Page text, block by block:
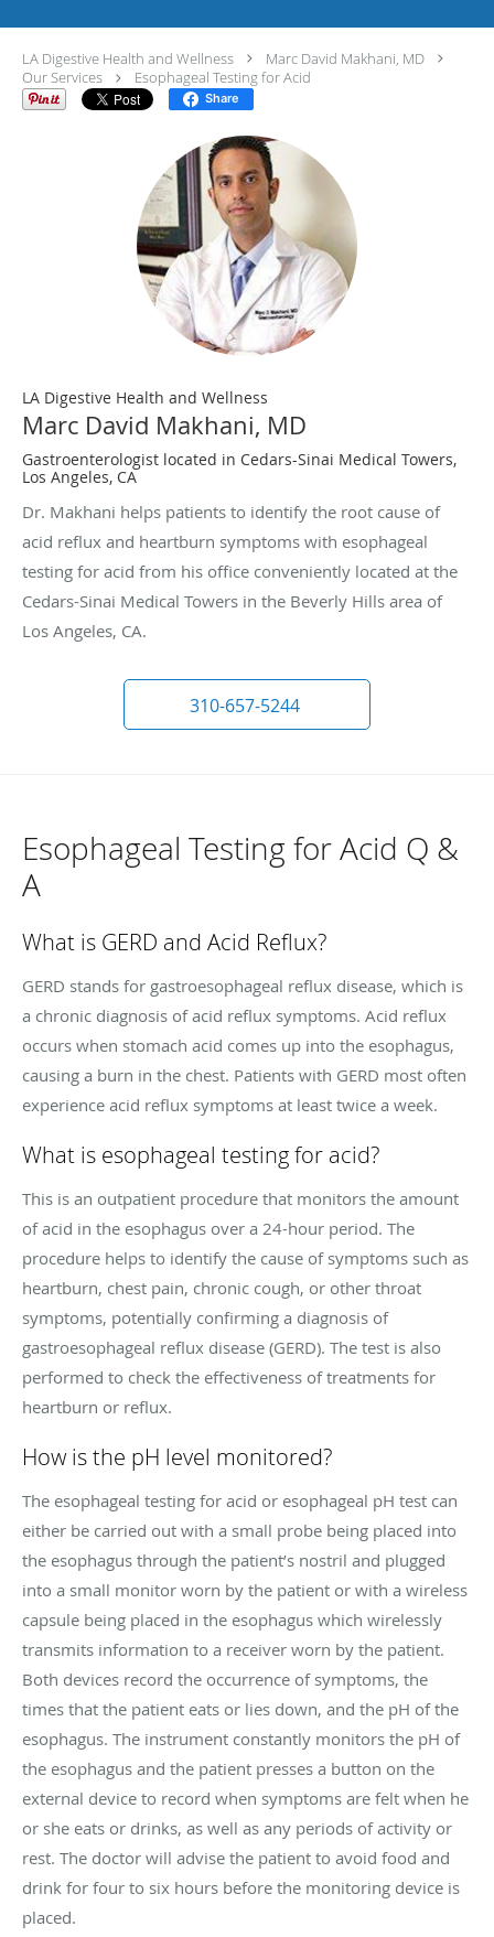
LA Digestive Health and Wellness
Marc David Makhani, MD
Our Services
Esophageal Testing for Acid
Share
LA Digestive Health and Wellness
Marc David Makhani, MD
Gastroenterologist located in Cedars-Sinai Medical Towers,
Los Angeles, CA
Dr. Makhani helps patients to identify the root cause of
acid reflux and heartburn symptoms with esophageal
testing for acid from his office conveniently located at the
Cedars-Sinai Medical Towers in the Beverly Hills area of
Los Angeles, CA.
310-657-5244
Esophageal Testing for Acid Q &
A
What is GERD and Acid Reflux?
GERD stands for gastroesophageal reflux disease, which is
a chronic diagnosis of acid reflux symptoms. Acid reflux
occurs when stomach acid comes up into the esophagus,
causing a burn in the chest. Patients with GERD most often
experience acid reflux symptoms at least twice a week.
What is esophageal testing for acid?
This is an outpatient procedure that monitors the amount
of acid in the esophagus over a 24-hour period. The
procedure helps to identify the cause of symptoms such as
heartburn, chest pain, chronic cough, or other throat
symptoms, potentially confirming a diagnosis of
gastroesophageal reflux disease (GERD). The test is also
performed to check the effectiveness of treatments for
heartburn or reflux.
How is the pH level monitored?
The esophageal testing for acid or esophageal pH test can
either be carried out with a small probe being placed into
the esophagus through the patient’s nostril and plugged
into a small monitor worn by the patient or with a wireless
capsule being placed in the esophagus which wirelessly
transmits information to a receiver worn by the patient.
Both devices record the occurrence of symptoms, the
times that the patient eats or lies down, and the pH of the
esophagus. The instrument constantly monitors the pH of
the esophagus and the patient presses a button on the
external device to record when symptoms are felt when he
or she eats or drinks, as well as any periods of activity or
rest. The doctor will advise the patient to avoid food and
drink for four to six hours before the monitoring device is
placed.